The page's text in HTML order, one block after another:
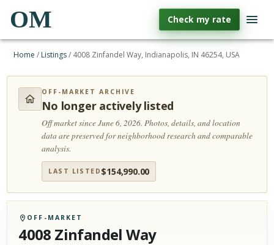
OM Check my rate
Home / Listings/ 4008 Zinfandel Way, Indianapolis, IN 46254, USA
OFF-MARKET ARCHIVE
No longer actively listed
Off market since June 6, 2026.Photos, details, and location
data are preserved for neighborhood research and comparable
analysis.
LAST LISTED $154,990.00
OFF-MARKET
4008 Zinfandel Way